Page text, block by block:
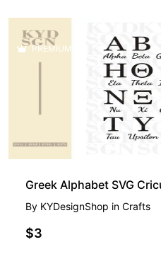
PREMIUM
Greek Alphabet SVG
By KYDesignShop in Crafts
$3